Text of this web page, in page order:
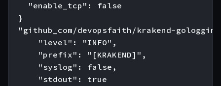
    "enable_tcp": false
  }
"github_com/devopsfaith/krakend-
      "level": "INFO",
      "prefix": "[KRAKEND]",
      "syslog": false,
      "stdout": true